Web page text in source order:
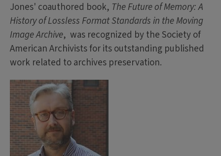
Jones' coauthored book, The Future of Memory: A
History of Lossless Format Standards in the Moving
Image Archive, was recognized by the Society of
American Archivists for its outstanding published
work related to archives preservation.